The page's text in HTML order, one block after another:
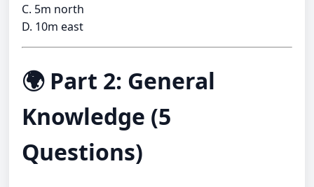
C. 5m north
D. 10m east
🌍 Part 2: General
Knowledge (5
Questions)